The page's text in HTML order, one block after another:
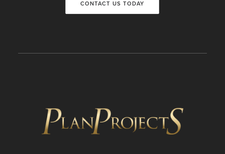
CONTACT US TODAY